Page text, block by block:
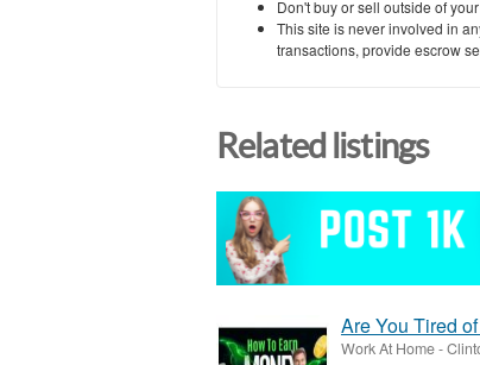
Don't buy or sell outside of
This site is never involved in
transactions, provide escrow
Related listings
Are You Tired
Work At Home-